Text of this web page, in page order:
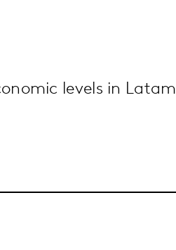
levels in Latam